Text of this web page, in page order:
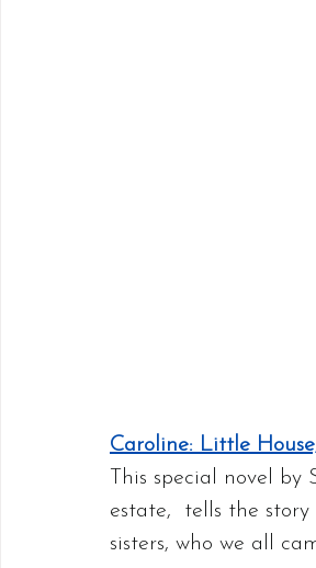
Caroline: Little
This special novel
estate,  tells the
sisters, who we all